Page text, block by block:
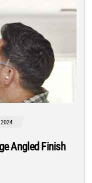
Angled Finish